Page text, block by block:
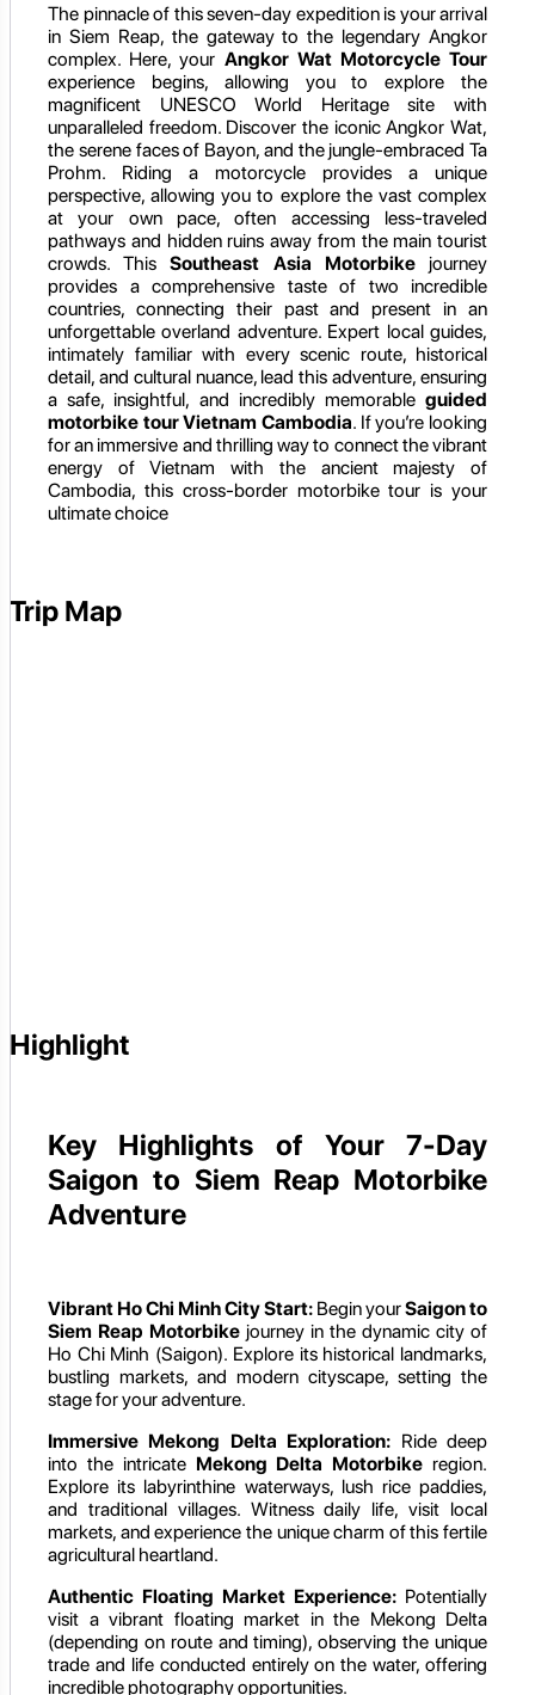
The pinnacle of this seven-day expedition is your arrival
in Siem Reap, the gateway to the legendary Angkor
complex. Here, your Angkor Wat Motorcycle Tour
experience begins, allowing you to explore the
magnificent UNESCO World Heritage site with
unparalleled freedom. Discover the iconic Angkor Wat,
the serene faces of Bayon, and the jungle-embraced Ta
Prohm. Riding a motorcycle provides a unique
perspective, allowing you to explore the vast complex
at your own pace, often accessing less-traveled
pathways and hidden ruins away from the main tourist
crowds. ThisSoutheast Asia Motorbikejourney
provides a comprehensive taste of two incredible
countries, connecting their past and present in an
unforgettable overland adventure. Expert local guides,
intimately familiar with every scenic route, historical
detail, and cultural nuance, lead this adventure, ensuring
a safe, insightful, and incredibly memorable guided
motorbike tour Vietnam Cambodia. If you’re looking
for an immersive and thrilling way to connect the vibrant
energy of Vietnam with the ancient majesty of
Cambodia, this cross-border motorbike tour is your
ultimate choice
Trip Map
Highlight
Key Highlights of Your 7-Day
Saigon to Siem Reap Motorbike
Adventure
Vibrant Ho Chi Minh City Start: Begin yourSaigon to
Siem Reap Motorbike journey in the dynamic city of
Ho Chi Minh (Saigon). Explore its historical landmarks,
bustling markets, and modern cityscape, setting the
stage for your adventure.
Immersive Mekong Delta Exploration: Ride deep
into the intricate Mekong Delta Motorbike region.
Explore its labyrinthine waterways, lush rice paddies,
and traditional villages. Witness daily life, visit local
markets, and experience the unique charm of this fertile
agricultural heartland.
Authentic Floating Market Experience: Potentially
visit a vibrant floating market in the Mekong Delta
(depending on route and timing), observing the unique
trade and life conducted entirely on the water, offering
incredible photography opportunities.